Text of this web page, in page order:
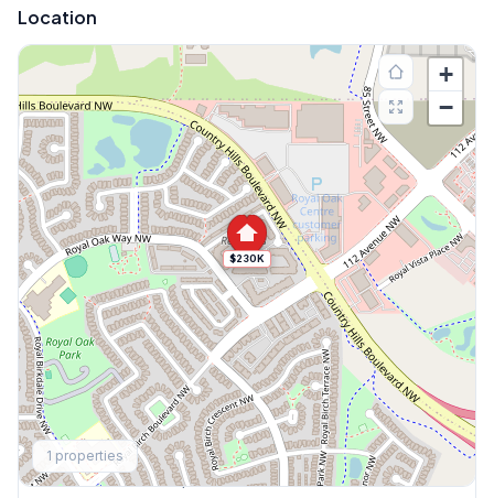
Location
$230K
+
−
1 properties
Explore More
This Weekend's Open Houses